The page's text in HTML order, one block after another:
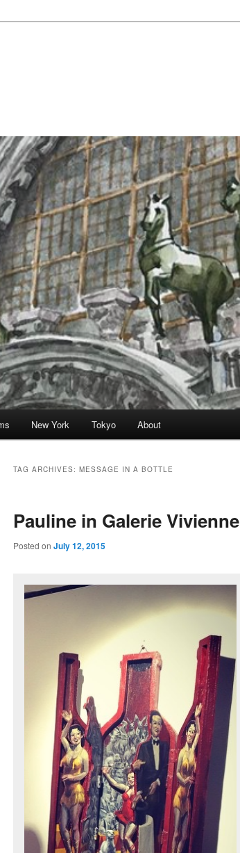
New York Tokyo About
TAG ARCHIVES: MESSAGE IN A BOTTLE
Pauline in Galerie Vivienne
Posted on July 12, 2015